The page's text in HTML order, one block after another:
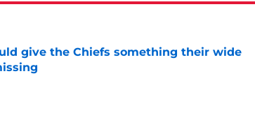
give the Chiefs something their wide